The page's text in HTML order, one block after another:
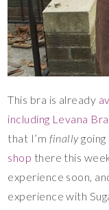
This bra is already
including Levana
that I’m finallygoing
shop there this
experience soon,
experience with